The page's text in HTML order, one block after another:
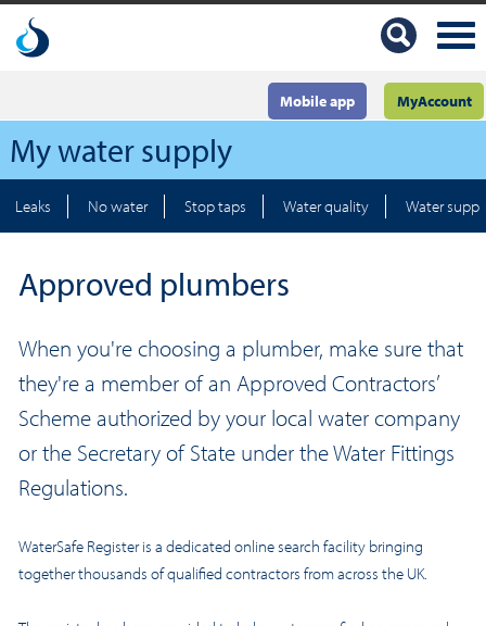
MyAccount
Mobile app
My water supply
Leaks No water Stop taps Water quality Water
Approved plumbers
When you're choosing a plumber, make sure that
they're a member of an Approved Contractors’
Scheme authorized by your local water company
or the Secretary of State under the Water Fittings
Regulations.
WaterSafe Register is a dedicated online search facility bringing
together thousands of qualified contractors from across the UK.